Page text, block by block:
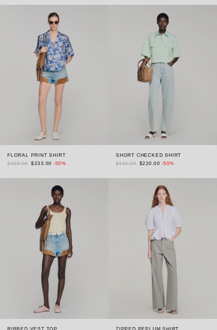
FLORAL PRINT SHIRT
$465.00 $233.00 -50%
SHORT CHECKED SHIRT
$440.00 $220.00 -50%
RIBBED VEST TOP
ZIPPED PEPLUM SHIRT